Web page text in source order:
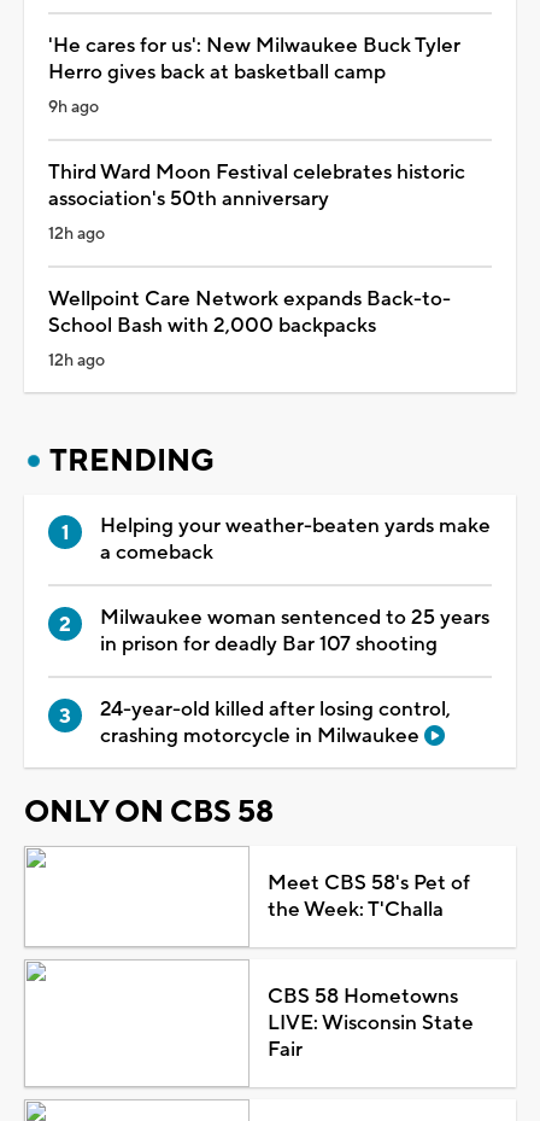
'He cares for us': New Milwaukee Buck Tyler
Herro gives back at basketball camp
9h ago
Third Ward Moon Festival celebrates historic
association's 50th anniversary
12h ago
Wellpoint Care Network expands Back-to-
School Bash with 2,000 backpacks
12h ago
TRENDING
Helping your weather-beaten yards make
a comeback
Milwaukee woman sentenced to 25 years
in prison for deadly Bar 107 shooting
24-year-old killed after losing control,
crashing motorcycle in Milwaukee
ONLY ON CBS 58
Meet CBS 58's Pet of
the Week: T'Challa
CBS 58 Hometowns
LIVE: Wisconsin State
Fair